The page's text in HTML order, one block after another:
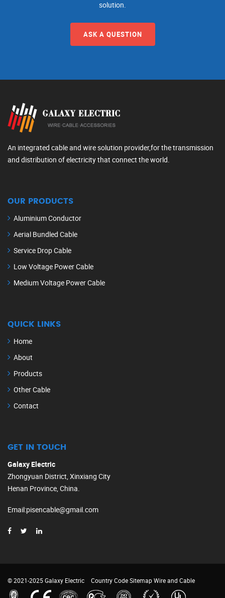
solution.
ASK A QUESTION
An integrated cable and wire solution provider,for the transmission
and distribution of electricity that connect the world.
OUR PRODUCTS
Aluminium Conductor
Aerial Bundled Cable
Service Drop Cable
Low Voltage Power Cable
Medium Voltage Power Cable
QUICK LINKS
Home
About
Products
Other Cable
Contact
GET IN TOUCH
Galaxy Electric
Zhongyuan District, Xinxiang City
Henan Province, China.
Email:pisencable@gmail.com
© 2021-2025 Galaxy Electric Country CodeSitemapWire and Cable